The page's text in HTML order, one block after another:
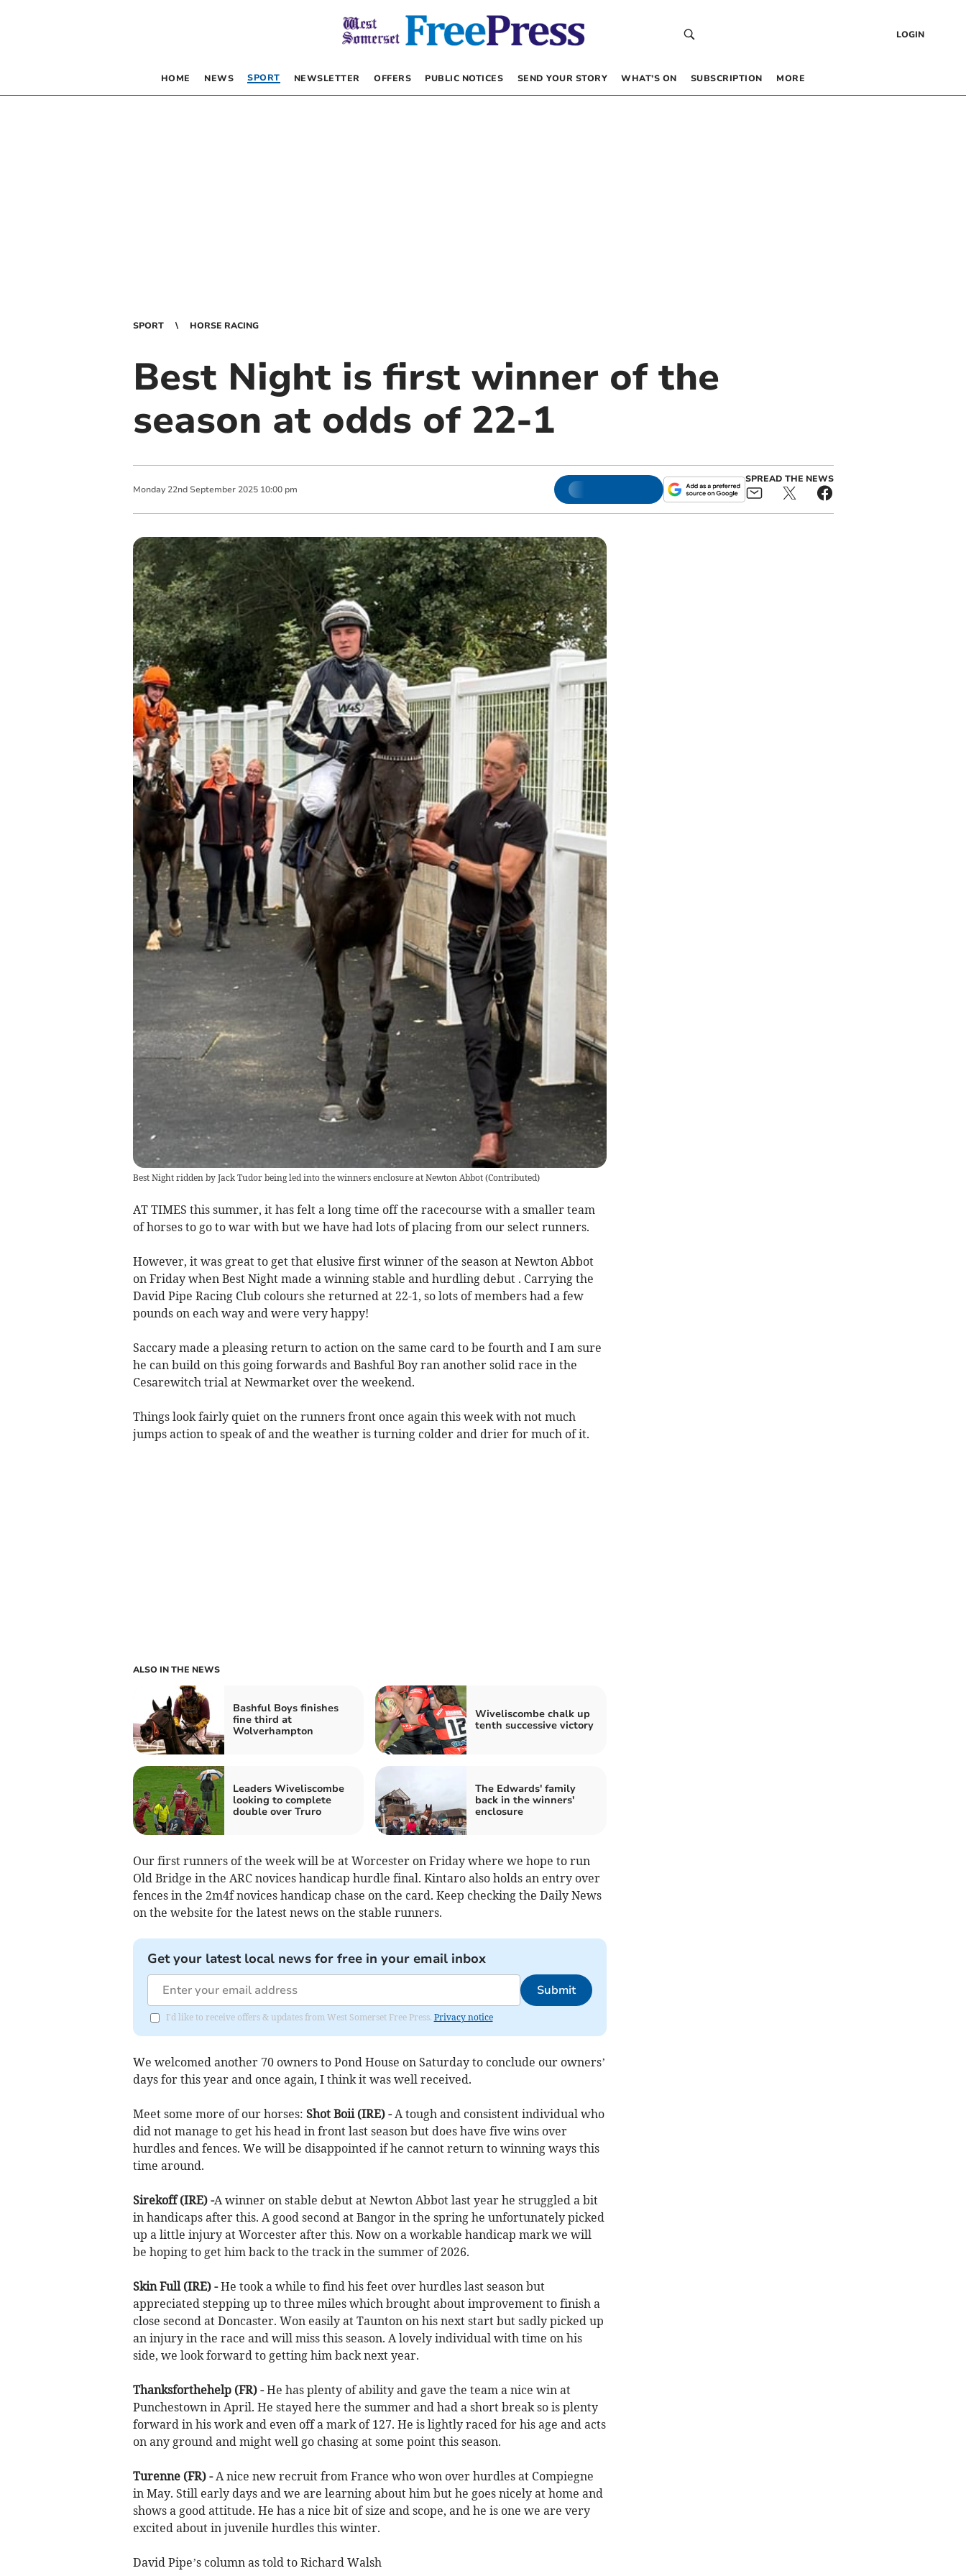
LOGIN
HOME NEWS SPORT NEWSLETTER OFFERS PUBLIC NOTICES SEND YOUR STORY WHAT’S ON SUBSCRIPTION MORE
SPORT HORSE RACING
Best Night is first winner of the
season at odds of 22-1
Monday 22nd September 2025 10:00 pm
SPREAD THE NEWS
Best Night ridden by Jack Tudor being led into the winners enclosure at Newton Abbot (Contributed)
AT TIMES this summer, it has felt a long time off the racecourse with a smaller team
of horses to go to war with but we have had lots of placing from our select runners.
However, it was great to get that elusive first winner of the season at Newton Abbot
on Friday when Best Night made a winning stable and hurdling debut . Carrying the
David Pipe Racing Club colours she returned at 22-1, so lots of members had a few
pounds on each way and were very happy!
Saccary made a pleasing return to action on the same card to be fourth and I am sure
he can build on this going forwards and Bashful Boy ran another solid race in the
Cesarewitch trial at Newmarket over the weekend.
Things look fairly quiet on the runners front once again this week with not much
jumps action to speak of and the weather is turning colder and drier for much of it.
ALSO IN THE NEWS
Bashful Boys finishes
fine third at
Wolverhampton
Wiveliscombe chalk up
tenth successive victory
Leaders Wiveliscombe
looking to complete
double over Truro
The Edwards' family
back in the winners'
enclosure
Our first runners of the week will be at Worcester on Friday where we hope to run
Old Bridge in the ARC novices handicap hurdle final. Kintaro also holds an entry over
fences in the 2m4f novices handicap chase on the card. Keep checking the Daily News
on the website for the latest news on the stable runners.
Get your latest local news for free in your email inbox
Submit
I'd like to receive offers & updates from West Somerset Free Press. Privacy notice
We welcomed another 70 owners to Pond House on Saturday to conclude our owners’
days for this year and once again, I think it was well received.
Meet some more of our horses: Shot Boii (IRE) - A tough and consistent individual who
did not manage to get his head in front last season but does have five wins over
hurdles and fences. We will be disappointed if he cannot return to winning ways this
time around.
Sirekoff (IRE) -A winner on stable debut at Newton Abbot last year he struggled a bit
in handicaps after this. A good second at Bangor in the spring he unfortunately picked
up a little injury at Worcester after this. Now on a workable handicap mark we will
be hoping to get him back to the track in the summer of 2026.
Skin Full (IRE) -He took a while to find his feet over hurdles last season but
appreciated stepping up to three miles which brought about improvement to finish a
close second at Doncaster. Won easily at Taunton on his next start but sadly picked up
an injury in the race and will miss this season. A lovely individual with time on his
side, we look forward to getting him back next year.
Thanksforthehelp (FR) -He has plenty of ability and gave the team a nice win at
Punchestown in April. He stayed here the summer and had a short break so is plenty
forward in his work and even off a mark of 127. He is lightly raced for his age and acts
on any ground and might well go chasing at some point this season.
Turenne (FR) - A nice new recruit from France who won over hurdles at Compiegne
in May. Still early days and we are learning about him but he goes nicely at home and
shows a good attitude. He has a nice bit of size and scope, and he is one we are very
excited about in juvenile hurdles this winter.
David Pipe’s column as told to Richard Walsh